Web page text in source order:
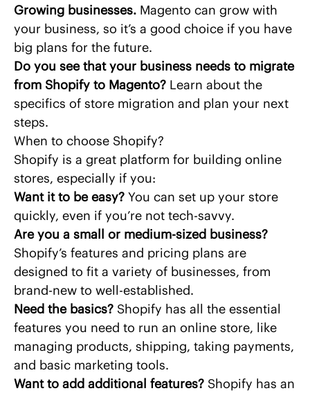
Growing businesses. Magento can grow with
your business, so it’s a good choice if you have
big plans for the future.
Do you see that your business needs to migrate
from Shopify to Magento? Learn about the
specifics of store migration and plan your next
steps.
When to choose Shopify?
Shopify is a great platform for building online
stores, especially if you:
Want it to be easy? You can set up your store
quickly, even if you’re not tech-savvy.
Are you a small or medium-sized business?
Shopify’s features and pricing plans are
designed to fit a variety of businesses, from
brand-new to well-established.
Need the basics? Shopify has all the essential
features you need to run an online store, like
managing products, shipping, taking payments,
and basic marketing tools.
Want to add additional features? Shopify has an